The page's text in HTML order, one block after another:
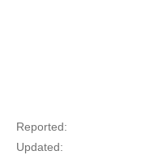
Reported:
Updated: